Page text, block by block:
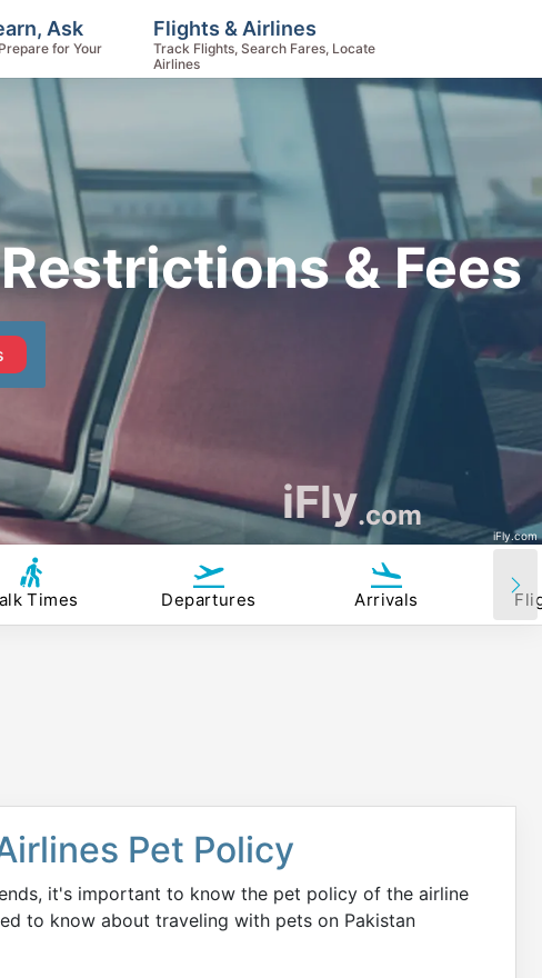
& Fees
iFly.com
iFly.com
Ask
for Your
Flights & Airlines
Track Flights, Search Fares, Locate
Airlines
Times Departures Arrivals
Pet Policy
it's important to know the pet policy of the airline
to know about traveling with pets on Pakistan